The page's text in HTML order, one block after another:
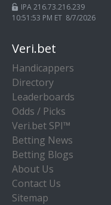
IPA 216.73.216.239
10:51:54 PM ET 8/7/2026
Veri.bet
Handicappers
Directory
Leaderboards
Odds / Picks
Veri.bet SPI™
Betting News
Betting Blogs
About Us
Contact Us
Sitemap